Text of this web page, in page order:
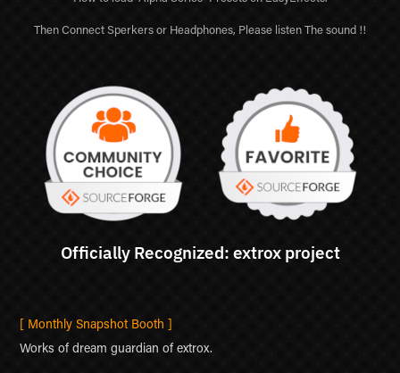
Then Connect Sperkers or Headphones, Please listen The sound !!
[ Monthly Snapshot Booth ]
Works of dream guardian of extrox.